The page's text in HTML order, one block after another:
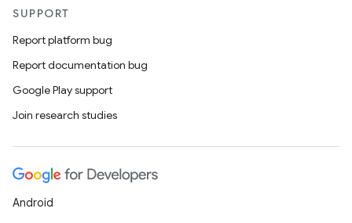
SUPPORT
Report platform bug
Report documentation bug
Google Play support
Join research studies
Android